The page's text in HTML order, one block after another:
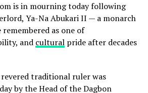
is in mourning today following
Ya-Na Abukari II — a monarch
as one of
and culturalpride after decades
traditional ruler was
by the Head of the Dagbon